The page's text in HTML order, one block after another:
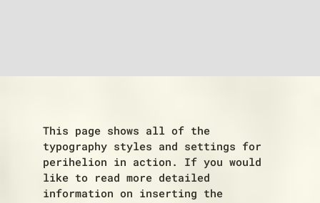
This page shows all of the
typography styles and settings for
perihelion in action. If you would
like to read more detailed
information on inserting the